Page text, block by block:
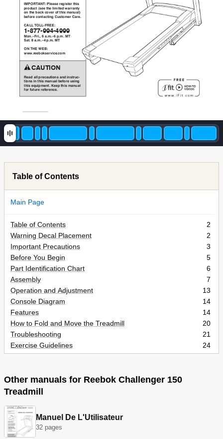
!!!!"#$%&'(
)*+,!+--!./*0+123456!+5,!3562/107
23456!35!2836!9+51+-!:*;4/*!1635<!
2836!*=13.9*52>!?**.!2836!9+51+-!
;4/!;121/*!/*;*/*50*>
&@N')%#(%O!N-*+6*!/*<362*/!2836!
./4,102!P6**!28*!-3932*,!Q+//+52R!
45!28*!:+0S!04T*/!4;!2836!9+51+-U!
:*;4/*!0452+0235<!"16249*/!"+/*>
"#BB!%'BB7V)IIO
F7WXX7YYZ7ZYYY
@45>[V/3>\!C!+>9>[C!.>9>!@%
G+2>!W!+>9>[Z!.>9>!@%
'(!%LI!]IAO
QQQ>/**:4S6*/T30*>049
Table of Contents
Main Page
Table of Contents
2
Warning Decal Placement
2
Important Precautions
3
Before You Begin
5
Part Identification Chart
6
Assembly
7
Operation and Adjustment
13
Console Diagram
14
Features
14
How to Fold and Move the Treadmill
20
Troubleshooting
21
Exercise Guidelines
24
Part List
27
Ordering Replacement Parts
Limited Warranty
Other manuals for Reebok Challenger 150
Treadmill
Manuel De L'Utilisateur
32 pages